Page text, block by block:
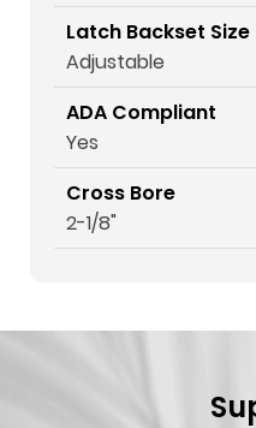
Latch Backset Size
Adjustable
ADA Compliant
Yes
Cross Bore
2-1/8"